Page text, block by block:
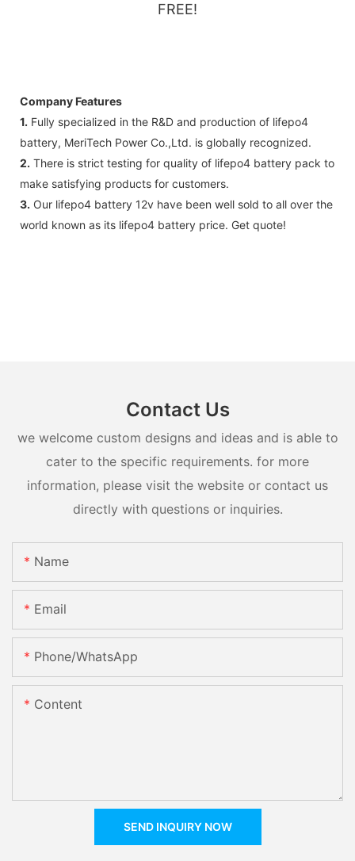
FREE!
Company Features
1. Fully specialized in the R&D and production of lifepo4
battery, MeriTech Power Co.,Ltd. is globally recognized.
2. There is strict testing for quality of lifepo4 battery pack to
make satisfying products for customers.
3. Our lifepo4 battery 12v have been well sold to all over the
world known as its lifepo4 battery price. Get quote!
Contact Us
we welcome custom designs and ideas and is able to
cater to the specific requirements. for more
information, please visit the website or contact us
directly with questions or inquiries.
Name
Email
Phone/whatsApp
Content
SEND INQUIRY NOW